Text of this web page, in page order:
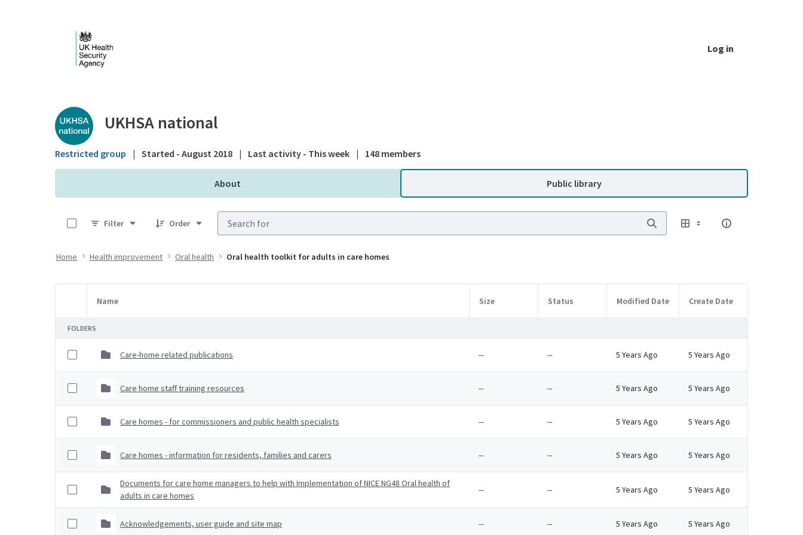
Log in
Public library - UKHSA national
UKHSA national
Restricted group | Started - August 2018 | Last activity - This week | 148 members
About Public library
Filter
Order
Home Health improvement Oral health Oral health toolkit for adults in care homes
Item Selection
Name Size Status Modified Date Create Date
FOLDERS
Care-home related publications -- -- 5 Years Ago 5 Years Ago
Care home staff training resources -- -- 5 Years Ago 5 Years Ago
Care homes - for commissioners and public health specialists -- -- 5 Years Ago 5 Years Ago
Care homes - information for residents, families and carers -- -- 5 Years Ago 5 Years Ago
Documents for care home managers to help with Implementation of NICE NG48 Oral health of
adults in care homes
-- -- 5 Years Ago 5 Years Ago
Acknowledgements, user guide and site map -- -- 5 Years Ago 5 Years Ago